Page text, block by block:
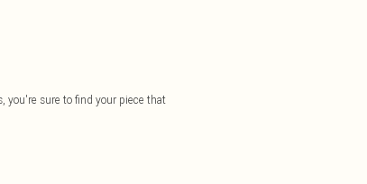
you're sure to find your piece that